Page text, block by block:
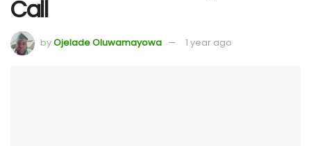
Call
byOjelade Oluwamayowa 1 year ago